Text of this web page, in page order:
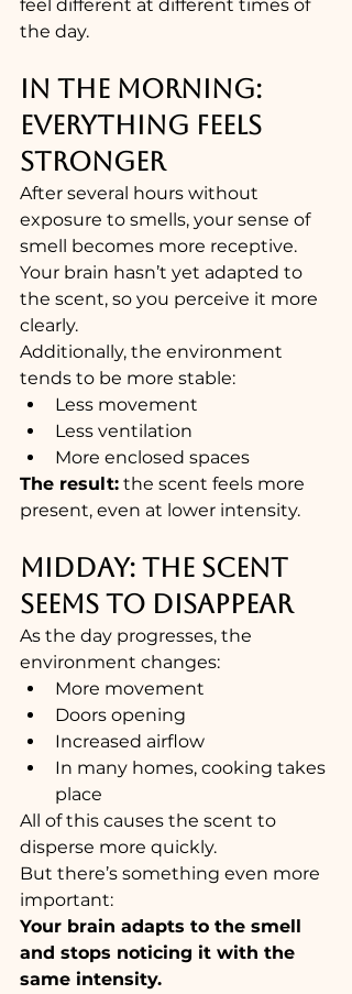
feel different at different times of
the day.
IN THE MORNING:
EVERYTHING FEELS
STRONGER
After several hours without
exposure to smells, your sense of
smell becomes more receptive.
Your brain hasn’t yet adapted to
the scent, so you perceive it more
clearly.
Additionally, the environment
tends to be more stable:
Less movement
Less ventilation
More enclosed spaces
The result: the scent feels more
present, even at lower intensity.
MIDDAY: THE SCENT
SEEMS TO DISAPPEAR
As the day progresses, the
environment changes:
More movement
Doors opening
Increased airflow
In many homes, cooking takes
place
All of this causes the scent to
disperse more quickly.
But there’s something even more
important:
Your brain adapts to the smell
and stops noticing it with the
same intensity.